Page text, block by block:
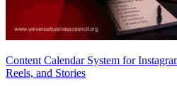
Content Calendar System for
Reels, and Stories